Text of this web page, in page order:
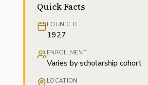
Quick Facts
FOUNDED
1927
ENROLLMENT
Varies by scholarship cohort
LOCATION